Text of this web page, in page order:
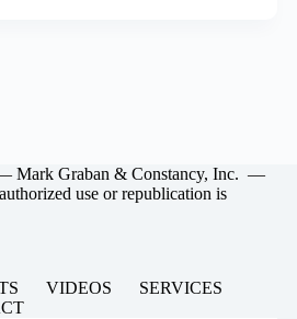
Mark Graban & Constancy, Inc. —
use or republication is
VIDEOS
SERVICES